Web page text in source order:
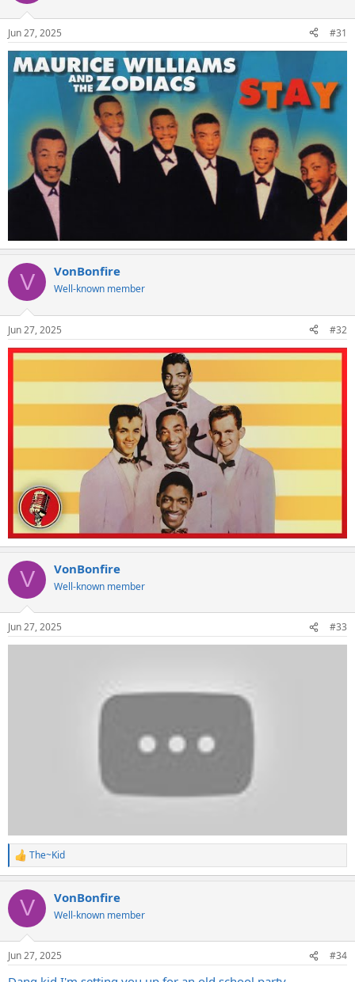
Jun 27, 2025 #31
V VonBonfire
Well-known member
Jun 27, 2025 #32
V VonBonfire
Well-known member
Jun 27, 2025 #33
R
e
c
i
s
The~Kid
V VonBonfire
Well-known member
Jun 27, 2025 #34